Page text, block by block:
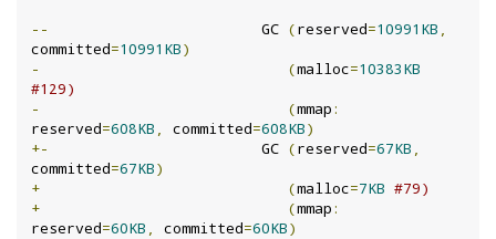
--
                        GC
(reserved=10991KB ,
committed=10991KB)
-
(malloc=10383KB
#129)
-
(mmap:
reserved=608KB , committed=608KB)
+-
                        GC
(reserved=67KB ,
committed=67KB)
+
(malloc=7KB #79)
+
(mmap:
reserved=60KB , committed=60KB)